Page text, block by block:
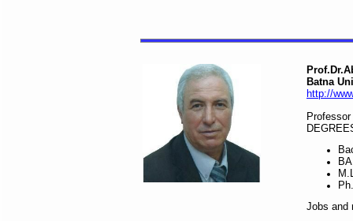
Batna
http://
Jobs and